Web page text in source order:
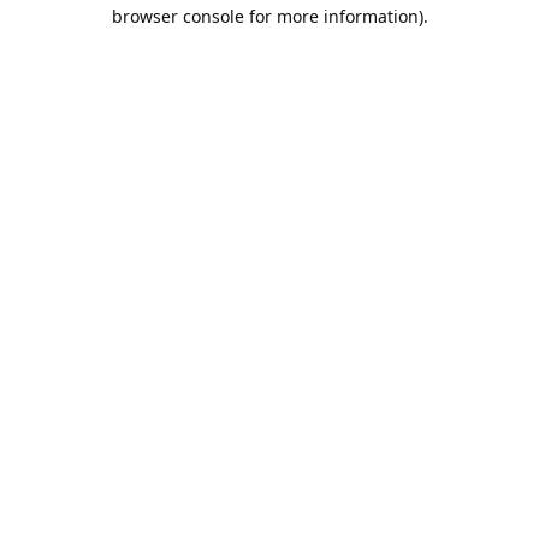
browser console for more information).